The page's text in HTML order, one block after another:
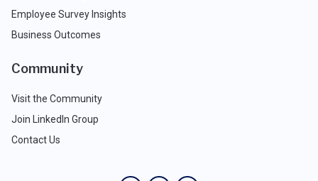
Employee Survey Insights
Business Outcomes
Community
Visit the Community
Join LinkedIn Group
Contact Us